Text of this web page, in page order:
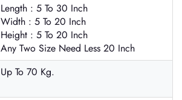
Length : 5 To 30 Inch
Width : 5 To 20 Inch
Height : 5 To 20 Inch
Any Two Size Need Less 20 Inch
Up To 70 Kg.